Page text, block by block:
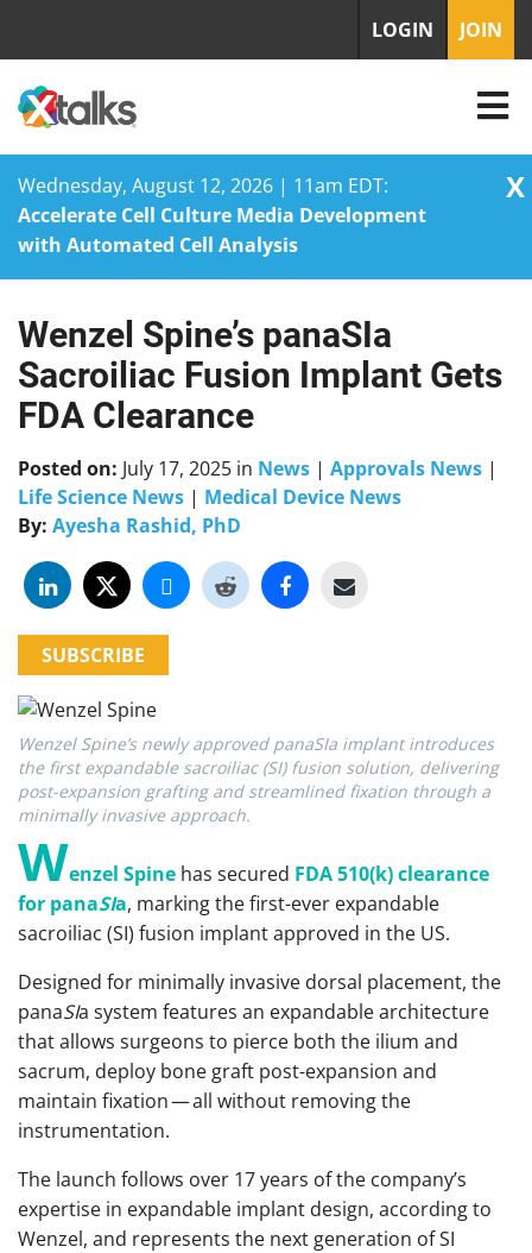
Wednesday, August 12, 2026 | 11am EDT:
Accelerate Cell Culture Media Development
with Automated Cell Analysis
X
Skip
content
LOGIN JOIN
Wenzel Spine’s panaSIa
Sacroiliac Fusion Implant Gets
FDA Clearance
Posted on: July 17, 2025 in News | Approvals News |
Life Science News | Medical Device News
By: Ayesha Rashid, PhD
SUBSCRIBE
Wenzel Spine’s newly approved panaSIa implant introduces
the first expandable sacroiliac (SI) fusion solution, delivering
post-expansion grafting and streamlined fixation through a
minimally invasive approach.
Wenzel Spine has secured FDA 510(k) clearance
for panaSIa, marking the first-ever expandable
sacroiliac (SI) fusion implant approved in the US.
Designed for minimally invasive dorsal placement, the
panaSIa system features an expandable architecture
that allows surgeons to pierce both the ilium and
sacrum, deploy bone graft post-expansion and
maintain fixation — all without removing the
instrumentation.
The launch follows over 17 years of the company’s
expertise in expandable implant design, according to
Wenzel, and represents the next generation of SI